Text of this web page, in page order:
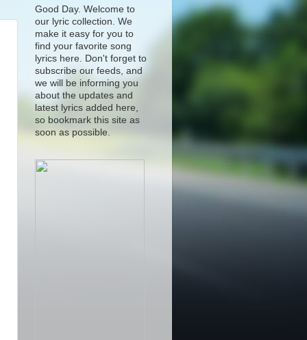
Good Day. Welcome to
our lyric collection. We
make it easy for you to
find your favorite song
lyrics here. Don't forget to
subscribe our feeds, and
we will be informing you
about the updates and
latest lyrics added here,
so bookmark this site as
soon as possible.